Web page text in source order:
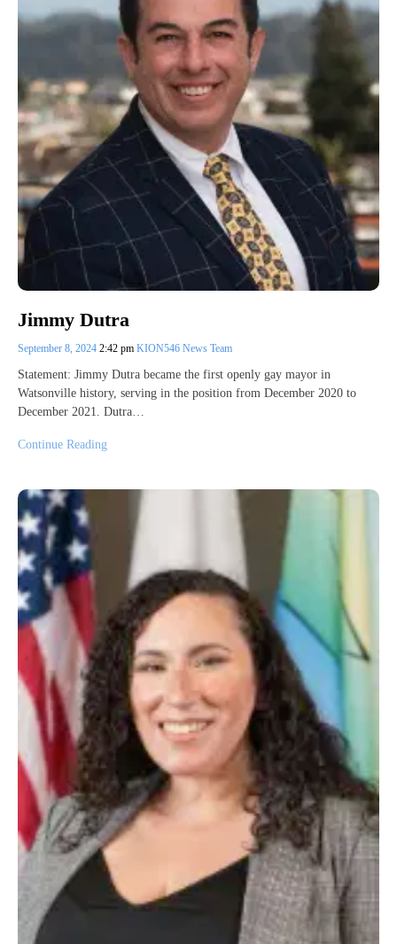
Jimmy Dutra
September 8, 2024 2:42 pm KION546 News Team
Statement: Jimmy Dutra became the first openly gay mayor in
Watsonville history, serving in the position from December 2020 to
December 2021. Dutra…
Continue Reading